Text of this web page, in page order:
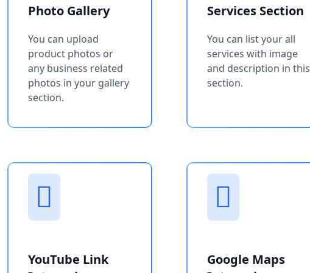
Photo Gallery
You can upload
product photos or
any business related
photos in your gallery
section.
Services Section
You can list your all
services with image
and description in this
section.
YouTube Link
Google Maps